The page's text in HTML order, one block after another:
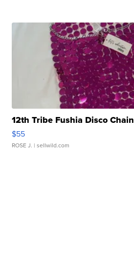
12th Tribe Fushia Disco
$55
ROSE J. | sellwild.com